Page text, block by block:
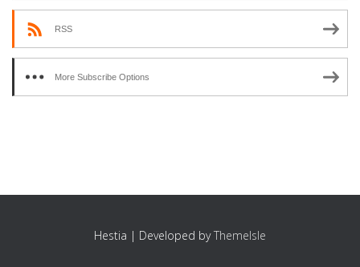
RSS
More Subscribe Options
Hestia | Developed byThemeIsle